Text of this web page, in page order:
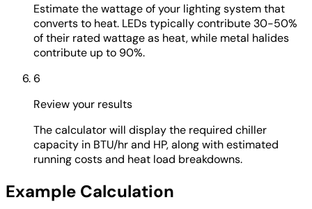
Estimate the wattage of your lighting system that
converts to heat. LEDs typically contribute 30-50%
of their rated wattage as heat, while metal halides
contribute up to 90%.
6
Review your results
The calculator will display the required chiller
capacity in BTU/hr and HP, along with estimated
running costs and heat load breakdowns.
Example Calculation